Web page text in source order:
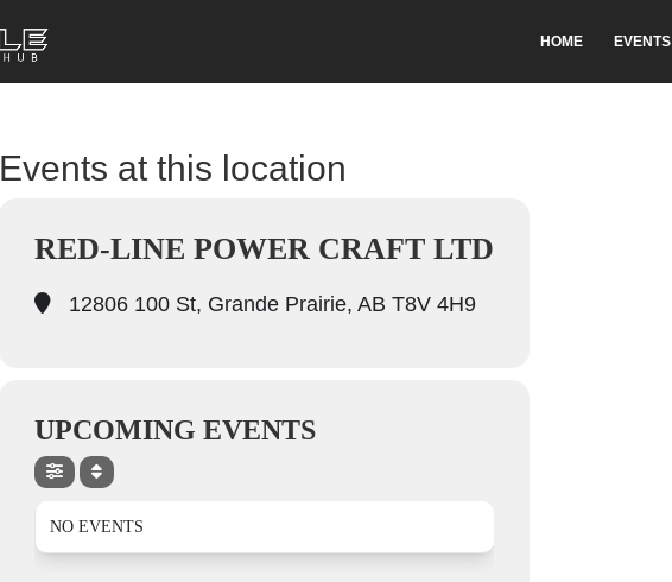
HOME EVENTS
Events at this location
RED-LINE POWER CRAFT LTD
12806 100 St, Grande Prairie, AB T8V 4H9
UPCOMING EVENTS
NO EVENTS